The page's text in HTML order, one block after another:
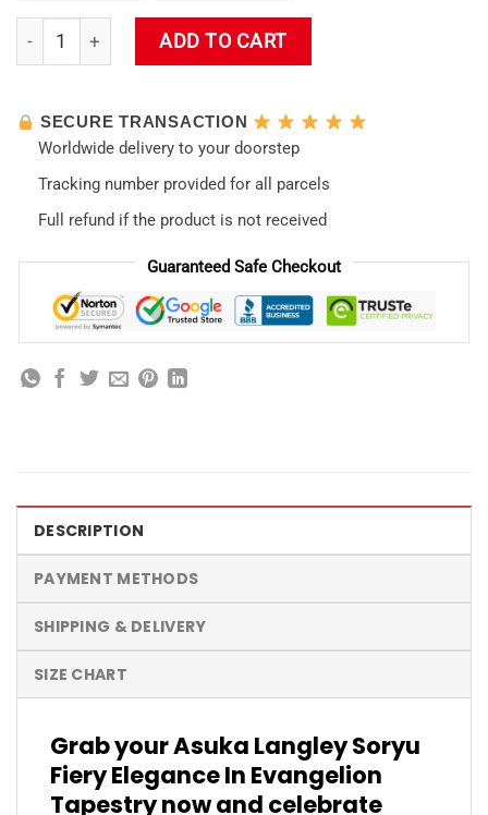
Asuka Langley Soryu Fiery Elegance In Evangelion Tapestry
ADD TO CART
SECURE TRANSACTION
Worldwide delivery to your doorstep
Tracking number provided for all parcels
Full refund if the product is not received
Guaranteed Safe Checkout
DESCRIPTION
PAYMENT METHODS
SHIPPING & DELIVERY
SIZE CHART
Grab your Asuka Langley Soryu
Fiery Elegance In Evangelion
Tapestry now and celebrate